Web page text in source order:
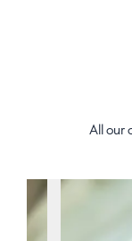
All our